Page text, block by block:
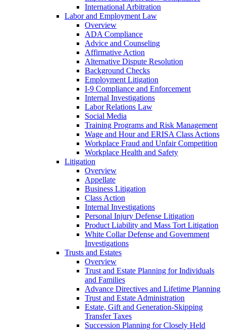
International Arbitration
Labor and Employment Law
Overview
ADA Compliance
Advice and Counseling
Affirmative Action
Alternative Dispute Resolution
Background Checks
Employment Litigation
I-9 Compliance and Enforcement
Internal Investigations
Labor Relations Law
Social Media
Training Programs and Risk Management
Wage and Hour and ERISA Class Actions
Workplace Fraud and Unfair Competition
Workplace Health and Safety
Litigation
Overview
Appellate
Business Litigation
Class Action
Internal Investigations
Personal Injury Defense Litigation
Product Liability and Mass Tort Litigation
White Collar Defense and Government
Investigations
Trusts and Estates
Overview
Trust and Estate Planning for Individuals
and Families
Advance Directives and Lifetime Planning
Trust and Estate Administration
Estate, Gift and Generation-Skipping
Transfer Taxes
Succession Planning for Closely Held